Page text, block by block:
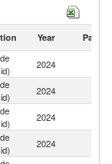
Year Partner
2024
2024
2024
2024